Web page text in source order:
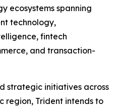
ecosystems spanning
technology,
fintech
and transaction-
strategic initiatives across
region, Trident intends to